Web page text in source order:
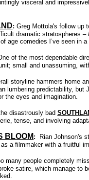
visceral and
: Greg Mottola's follow up
dramatic stratospheres –
age comedies I’ve seen in
of the most dependable
small and unassuming,
storyline hammers home
lumbering predictability, but
the eyes and imagination.
disastrously bad
tense, and involving
BLOOM :
Rian Johnson's
a filmmaker with a fruitful
many people completely
satire, which manage to